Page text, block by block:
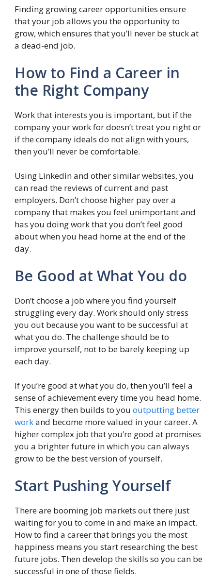
Finding growing career opportunities ensure
that your job allows you the opportunity to
grow, which ensures that you’ll never be stuck at
a dead-end job.
How to Find a Career in
the Right Company
Work that interests you is important, but if the
company your work for doesn’t treat you right or
if the company ideals do not align with yours,
then you’ll never be comfortable.
Using Linkedin and other similar websites, you
can read the reviews of current and past
employers. Don’t choose higher pay over a
company that makes you feel unimportant and
has you doing work that you don’t feel good
about when you head home at the end of the
day.
Be Good at What You do
Don’t choose a job where you find yourself
struggling every day. Work should only stress
you out because you want to be successful at
what you do. The challenge should be to
improve yourself, not to be barely keeping up
each day.
If you’re good at what you do, then you’ll feel a
sense of achievement every time you head home.
This energy then builds to you outputting better
workand become more valued in your career. A
higher complex job that you’re good at promises
you a brighter future in which you can always
grow to be the best version of yourself.
Start Pushing Yourself
There are booming job markets out there just
waiting for you to come in and make an impact.
How to find a career that brings you the most
happiness means you start researching the best
future jobs. Then develop the skills so you can be
successful in one of those fields.